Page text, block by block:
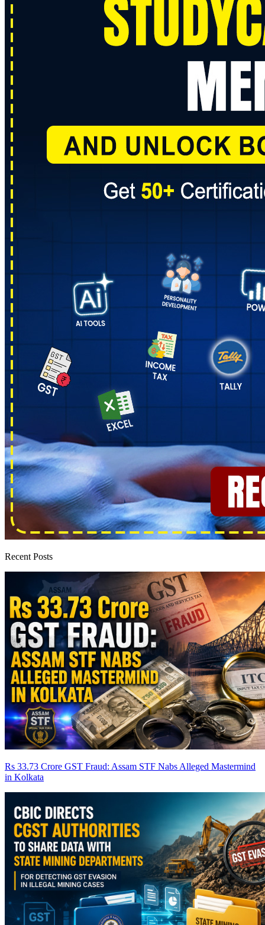
Recent Posts
Rs 33.73 Crore GST Fraud: Assam STF Nabs Alleged Mastermind
in Kolkata